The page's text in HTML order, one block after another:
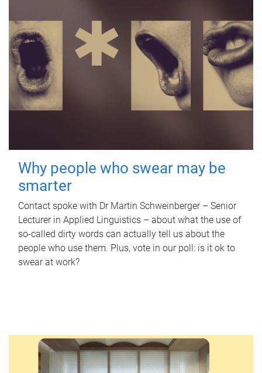
Why people who swear may be
smarter
Contact spoke with Dr Martin Schweinberger – Senior
Lecturer in Applied Linguistics – about what the use of
so-called dirty words can actually tell us about the
people who use them. Plus, vote in our poll: is it ok to
swear at work?